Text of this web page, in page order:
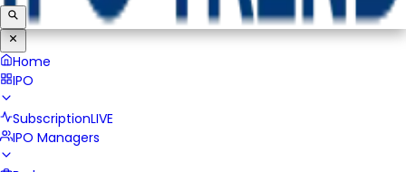
Home
IPO
SubscriptionLIVE
IPO Managers